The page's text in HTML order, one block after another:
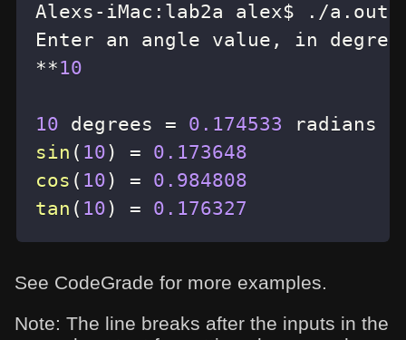
Alexs - iMac : lab2a alex$ . /a .
Enter an angle value ,
**10
10 degrees = 0.174533
sin ( 10) =
0.173648
cos ( 10) =
0.984808
tan ( 10) = 0.176327
See CodeGrade for more examples.
Note: The line breaks after the inputs in the